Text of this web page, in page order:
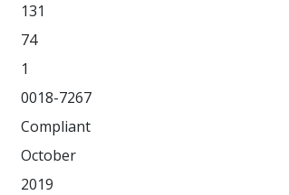
131
74
1
0018-7267
Compliant
October
2019